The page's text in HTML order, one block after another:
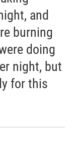
and
burning
doing
night, but
for this